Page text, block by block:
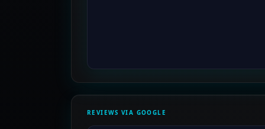
REVIEWS VIA GOOGLE